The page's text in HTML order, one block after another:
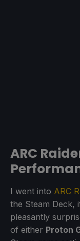
ARC
I went into ARC
the Steam Deck,
pleasantly
of either Proton